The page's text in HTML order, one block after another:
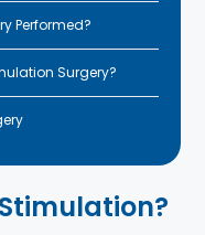
Performed?
Surgery?